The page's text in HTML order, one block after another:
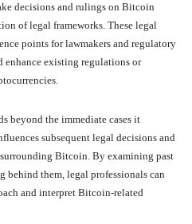
decisions and rulings on Bitcoin
of legal frameworks. These legal
points for lawmakers and regulatory
enhance existing regulations or
beyond the immediate cases it
subsequent legal decisions and
Bitcoin. By examining past
behind them, legal professionals can
and interpret Bitcoin-related